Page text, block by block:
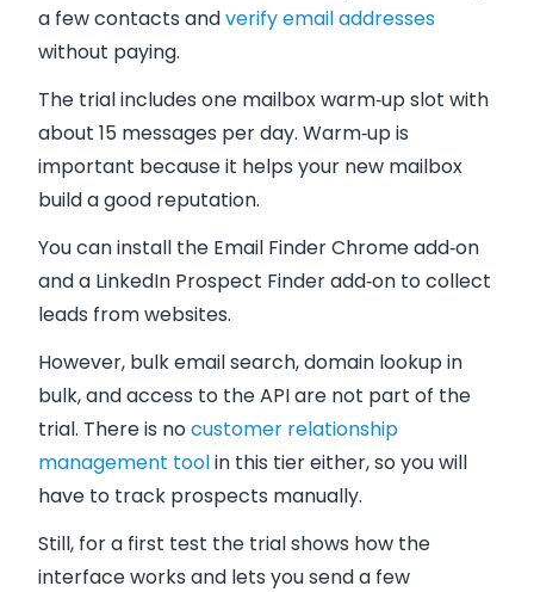
a few contacts andverify email addresses
without paying.
The trial includes one mailbox warm‑up slot with
about 15 messages per day. Warm‑up is
important because it helps your new mailbox
build a good reputation.
You can install the Email Finder Chrome add‑on
and a LinkedIn Prospect Finder add‑on to collect
leads from websites.
However, bulk email search, domain lookup in
bulk, and access to the API are not part of the
trial. There is nocustomer relationship
management toolin this tier either, so you will
have to track prospects manually.
Still, for a first test the trial shows how the
interface works and lets you send a few